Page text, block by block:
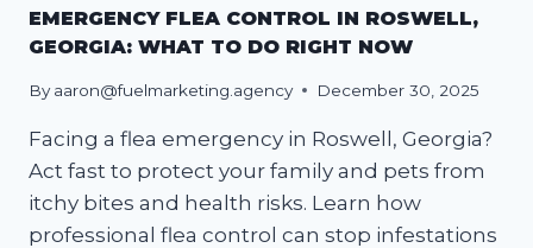
EMERGENCY FLEA CONTROL IN ROSWELL,
GEORGIA: WHAT TO DO RIGHT NOW
By aaron@fuelmarketing.agency December 30, 2025
Facing a flea emergency in Roswell, Georgia?
Act fast to protect your family and pets from
itchy bites and health risks. Learn how
professional flea control can stop infestations